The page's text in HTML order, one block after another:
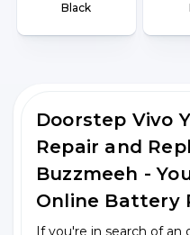
Black
Doorstep Vivo
Repair and
Buzzmeeh -
Online Battery
If you're in search of an